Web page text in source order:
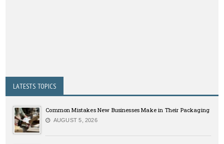
LATESTS TOPICS
Common Mistakes New Businesses Make in Their Packaging
AUGUST 5, 2026